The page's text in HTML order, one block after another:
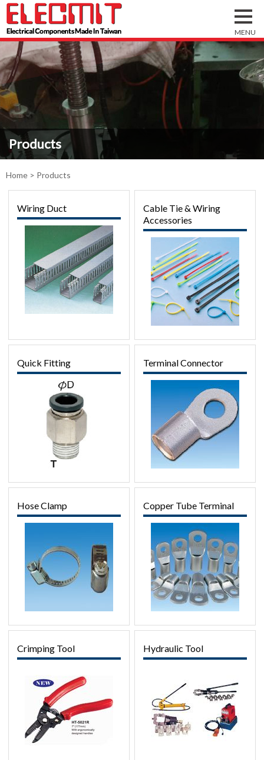
Products
Home > Products
Wiring Duct
Cable Tie & Wiring
Accessories
Quick Fitting Terminal Connector
Hose Clamp Copper Tube Terminal
Crimping Tool Hydraulic Tool